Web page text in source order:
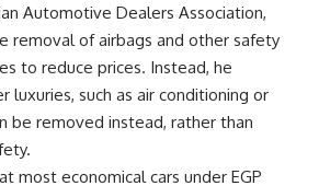
Automotive Dealers Association,
removal of airbags and other safety
to reduce prices. Instead, he
luxuries, such as air conditioning or
be removed instead, rather than
most economical cars under EGP